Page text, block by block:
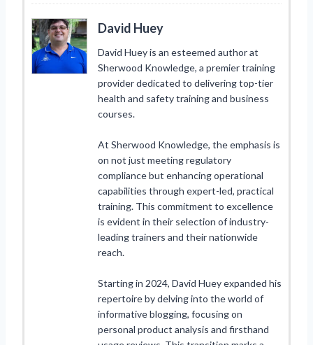
David Huey
David Huey is an esteemed author at
Sherwood Knowledge, a premier training
provider dedicated to delivering top-tier
health and safety training and business
courses.
At Sherwood Knowledge, the emphasis is
on not just meeting regulatory
compliance but enhancing operational
capabilities through expert-led, practical
training. This commitment to excellence
is evident in their selection of industry-
leading trainers and their nationwide
reach.
Starting in 2024, David Huey expanded his
repertoire by delving into the world of
informative blogging, focusing on
personal product analysis and firsthand